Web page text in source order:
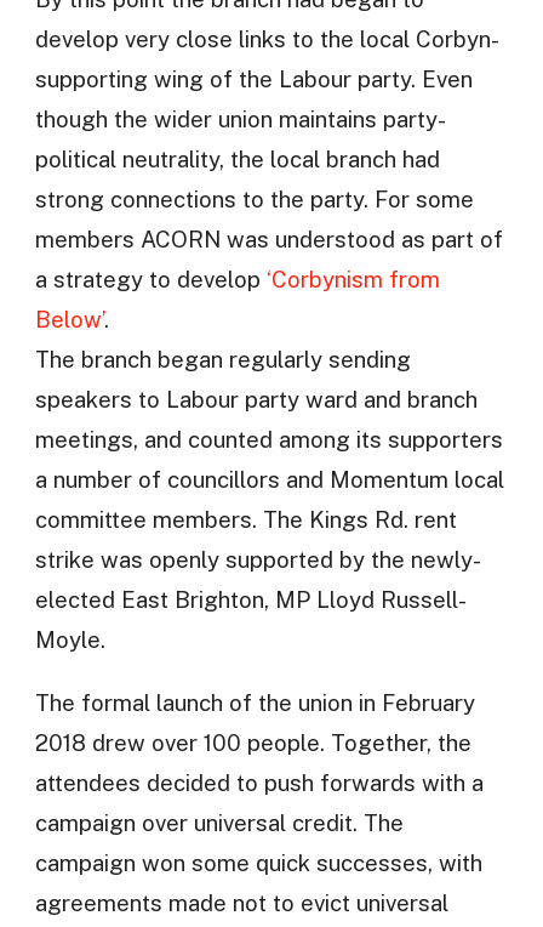
develop very close links to the local Corbyn-
supporting wing of the Labour party. Even
though the wider union maintains party-
political neutrality, the local branch had
strong connections to the party. For some
members ACORN was understood as part of
a strategy to develop ‘Corbynism from
Below’.
The branch began regularly sending
speakers to Labour party ward and branch
meetings, and counted among its supporters
a number of councillors and Momentum local
committee members. The Kings Rd. rent
strike was openly supported by the newly-
elected East Brighton, MP Lloyd Russell-
Moyle.
The formal launch of the union in February
2018 drew over 100 people. Together, the
attendees decided to push forwards with a
campaign over universal credit. The
campaign won some quick successes, with
agreements made not to evict universal